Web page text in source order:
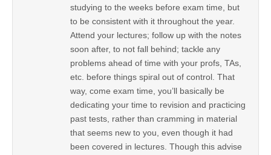
studying to the weeks before exam time, but
to be consistent with it throughout the year.
Attend your lectures; follow up with the notes
soon after, to not fall behind; tackle any
problems ahead of time with your profs, TAs,
etc. before things spiral out of control. That
way, come exam time, you’ll basically be
dedicating your time to revision and practicing
past tests, rather than cramming in material
that seems new to you, even though it had
been covered in lectures. Though this advise